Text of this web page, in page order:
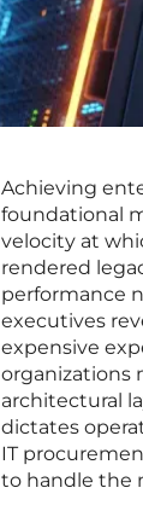
Achieving
foundational
velocity at
rendered
performance
executives
expensive
organizations
architectural
dictates
IT
to handle the